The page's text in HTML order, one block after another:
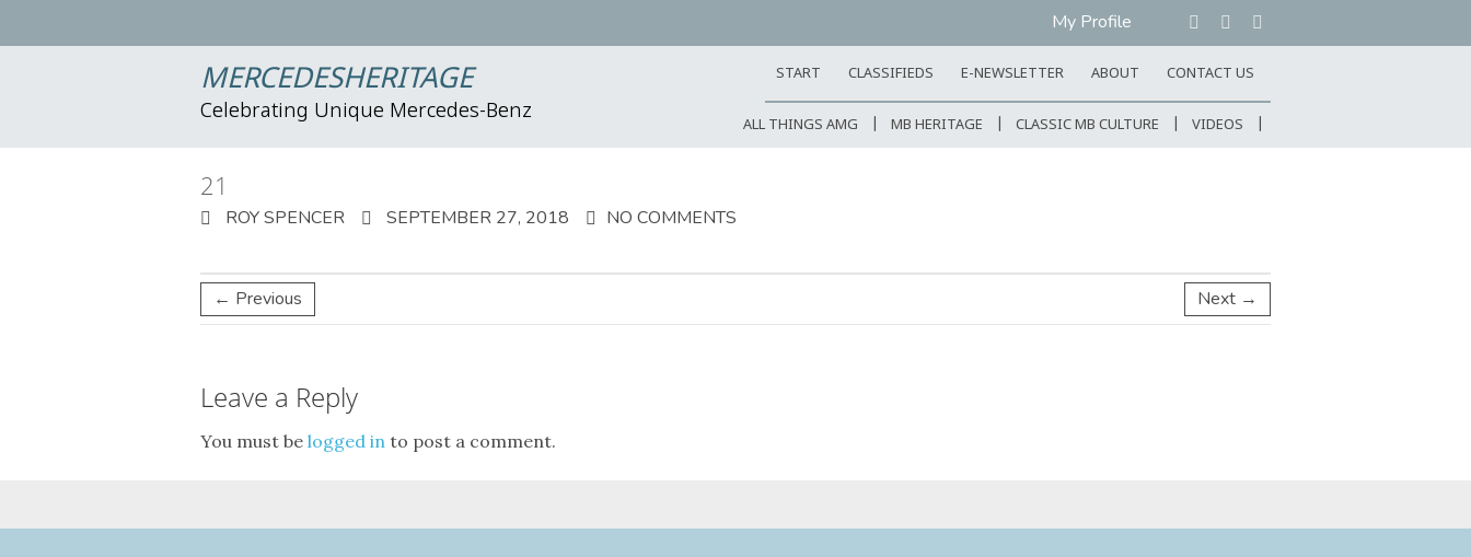
My Profile
MERCEDESHERITAGE
Celebrating Unique Mercedes-Benz
START CLASSIFIEDS E-NEWSLETTER ABOUT CONTACT US
ALL THINGS AMG MB HERITAGE CLASSIC MB CULTURE VIDEOS
21
ROY SPENCER SEPTEMBER 27, 2018 NO COMMENTS
← Previous Next →
Leave a Reply
You must be logged in to post a comment.